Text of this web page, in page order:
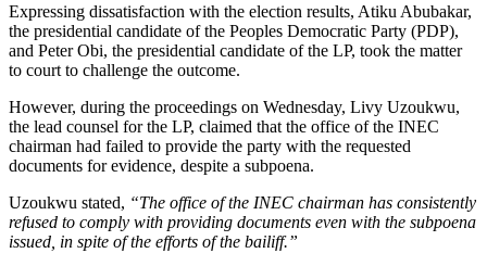
Expressing dissatisfaction with the election results, Atiku Abubakar,
the presidential candidate of the Peoples Democratic Party (PDP),
and Peter Obi, the presidential candidate of the LP, took the matter
to court to challenge the outcome.
However, during the proceedings on Wednesday, Livy Uzoukwu,
the lead counsel for the LP, claimed that the office of the INEC
chairman had failed to provide the party with the requested
documents for evidence, despite a subpoena.
Uzoukwu stated, “The office of the INEC chairman has consistently
refused to comply with providing documents even with the subpoena
issued, in spite of the efforts of the bailiff.”